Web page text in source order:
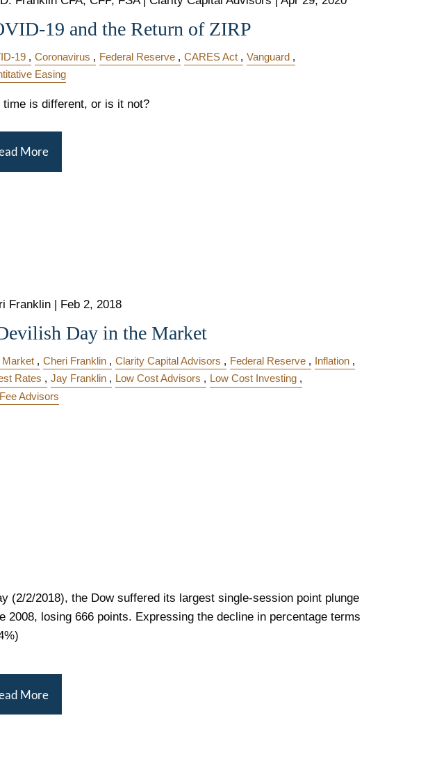
19 and the Return of ZIRP
19 Coronavirus Federal Reserve CARES Act
Vanguard
Easing
time is different, or is it not?
More
Franklin Feb 2, 2018
Day in the Market
Market Cheri Franklin Clarity Capital Advisors Federal Reserve
Inflation
Rates
Jay Franklin Low Cost Advisors
Low Cost Investing
Advisors
(2/2/2018), the Dow suffered its largest single-session point plunge
2008, losing 666 points. Expressing the decline in percentage terms
More